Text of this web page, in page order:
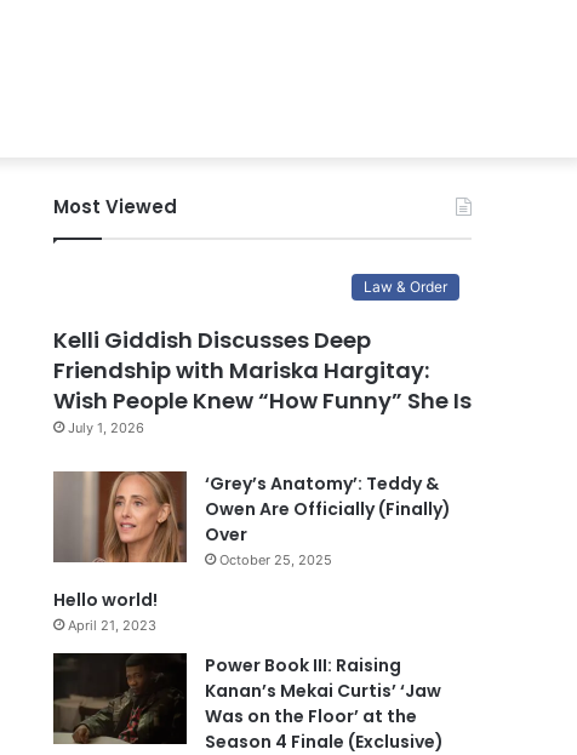
Most Viewed
Law & Order
Kelli Giddish Discusses Deep
Friendship with Mariska Hargitay:
Wish People Knew “How Funny” She Is
July 1, 2026
‘Grey’s Anatomy’: Teddy &
Owen Are Officially (Finally)
Over
October 25, 2025
Hello world!
April 21, 2023
Power Book III: Raising
Kanan’s Mekai Curtis’ ‘Jaw
Was on the Floor’ at the
Season 4 Finale (Exclusive)